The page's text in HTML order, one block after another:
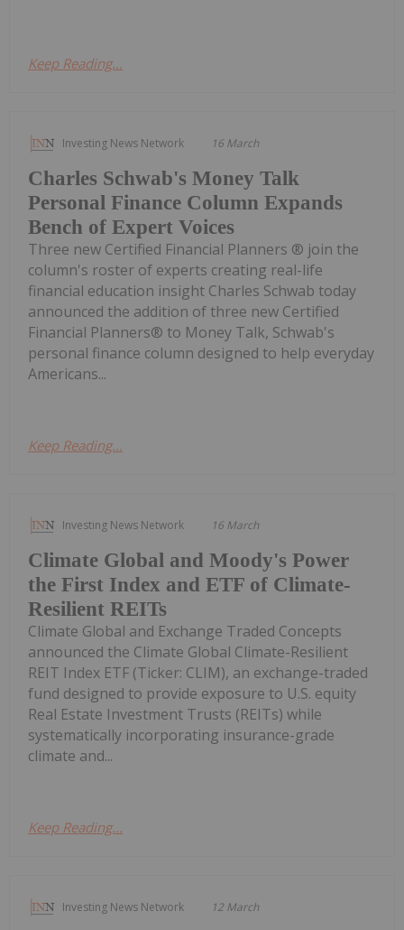
Keep Reading...
Investing News Network 16 March
Charles Schwab's Money Talk
Personal Finance Column Expands
Bench of Expert Voices
Three new Certified Financial Planners ® join the
column's roster of experts creating real-life
financial education insight Charles Schwab today
announced the addition of three new Certified
Financial Planners® to Money Talk, Schwab's
personal finance column designed to help everyday
Americans...
Keep Reading...
Investing News Network 16 March
Climate Global and Moody's Power
the First Index and ETF of Climate-
Resilient REITs
Climate Global and Exchange Traded Concepts
announced the Climate Global Climate-Resilient
REIT Index ETF (Ticker: CLIM), an exchange-traded
fund designed to provide exposure to U.S. equity
Real Estate Investment Trusts (REITs) while
systematically incorporating insurance-grade
climate and...
Keep Reading...
Investing News Network 12 March